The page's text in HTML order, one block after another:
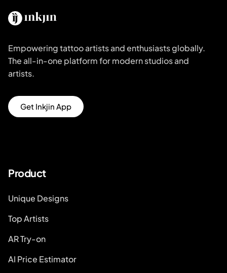
Empowering tattoo artists and enthusiasts globally.
The all-in-one platform for modern studios and
artists.
Get Inkjin App
Product
Unique Designs
Top Artists
AR Try-on
AI Price Estimator